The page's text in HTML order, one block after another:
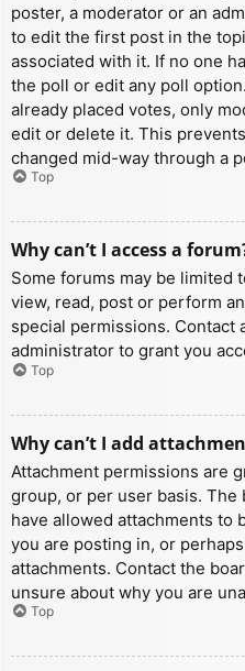
poster, a moderator or an
to edit the first post in the
associated with it. If no one
the poll or edit any poll
already placed votes, only
edit or delete it. This
changed mid-way through a
Top
Why can’t I access a
Some forums may be limited
view, read, post or perform
special permissions. Contact
administrator to grant you
Top
Why can’t I add
Attachment permissions are
group, or per user basis.
have allowed attachments to
you are posting in, or
attachments. Contact the
unsure about why you are
Top